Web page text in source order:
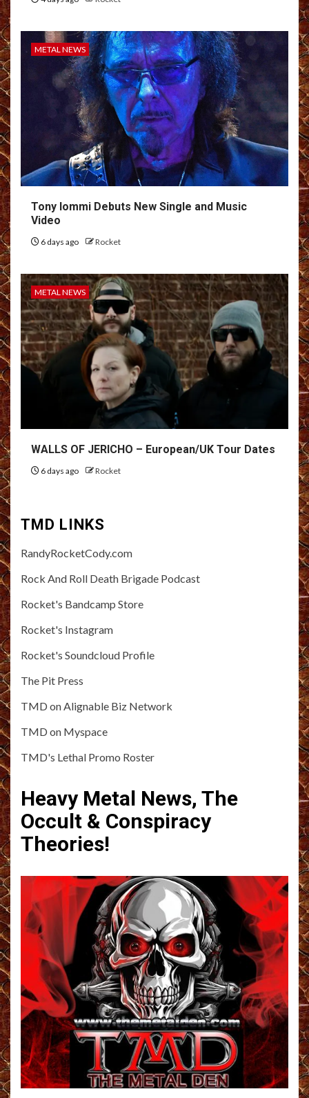
METAL NEWS
Tony Iommi Debuts New Single and Music
Video
6 days ago Rocket
METAL NEWS
WALLS OF JERICHO – European/UK Tour Dates
6 days ago Rocket
TMD LINKS
RandyRocketCody.com
Rock And Roll Death Brigade Podcast
Rocket's Bandcamp Store
Rocket's Instagram
Rocket's Soundcloud Profile
The Pit Press
TMD on Alignable Biz Network
TMD on Myspace
TMD's Lethal Promo Roster
Heavy Metal News, The
Occult & Conspiracy
Theories!